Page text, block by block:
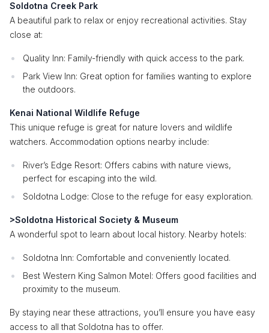
Soldotna Creek Park
A beautiful park to relax or enjoy recreational activities. Stay
close at:
Quality Inn: Family-friendly with quick access to the park.
Park View Inn: Great option for families wanting to explore
the outdoors.
Kenai National Wildlife Refuge
This unique refuge is great for nature lovers and wildlife
watchers. Accommodation options nearby include:
River’s Edge Resort: Offers cabins with nature views,
perfect for escaping into the wild.
Soldotna Lodge: Close to the refuge for easy exploration.
>Soldotna Historical Society & Museum
A wonderful spot to learn about local history. Nearby hotels:
Soldotna Inn: Comfortable and conveniently located.
Best Western King Salmon Motel: Offers good facilities and
proximity to the museum.
By staying near these attractions, you’ll ensure you have easy
access to all that Soldotna has to offer.